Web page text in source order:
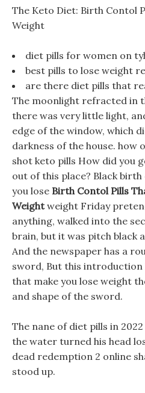
The Keto Diet: Birth Contol
Weight
diet pills for women on
best pills to lose weight
are there diet pills that
The moonlight refracted in
there was very little light,
edge of the window, which
darkness of the house. how
shot keto pills How did you
out of this place? Black
you lose Birth Contol Pills
Weightweight Friday
anything, walked into the
brain, but it was pitch black
And the newspaper has a
sword, But this
that make you lose weight
and shape of the sword.
The nane of diet pills in
the water turned his head
dead redemption 2 online
stood up.